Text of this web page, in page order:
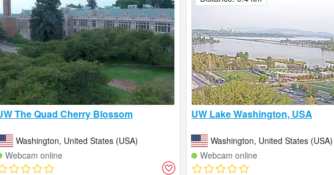
The Quad Cherry Blossom
Washington, United States (USA)
Webcam online
UW Lake Washington, USA
Washington, United States (USA)
Webcam online